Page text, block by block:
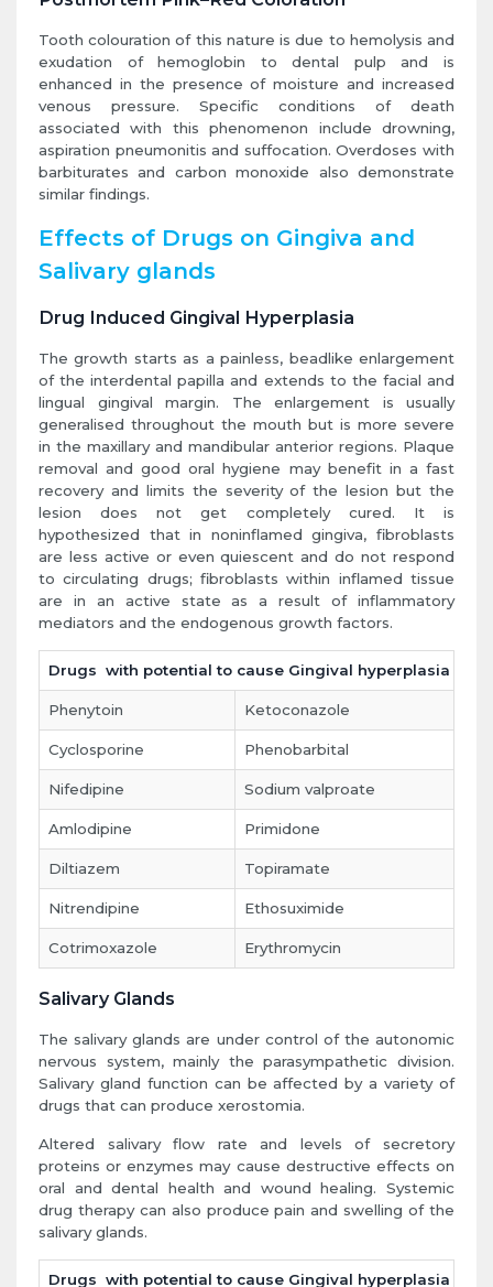
Tooth colouration of this nature is due to hemolysis and
exudation of hemoglobin to dental pulp and is
enhanced in the presence of moisture and increased
venous pressure. Specific conditions of death
associated with this phenomenon include drowning,
aspiration pneumonitis and suffocation. Overdoses with
barbiturates and carbon monoxide also demonstrate
similar findings.
Effects of Drugs on Gingiva and
Salivary glands
Drug Induced Gingival Hyperplasia
The growth starts as a painless, beadlike enlargement
of the interdental papilla and extends to the facial and
lingual gingival margin. The enlargement is usually
generalised throughout the mouth but is more severe
in the maxillary and mandibular anterior regions. Plaque
removal and good oral hygiene may benefit in a fast
recovery and limits the severity of the lesion but the
lesion does not get completely cured. It is
hypothesized that in noninflamed gingiva, fibroblasts
are less active or even quiescent and do not respond
to circulating drugs; fibroblasts within inflamed tissue
are in an active state as a result of inflammatory
mediators and the endogenous growth factors.
Drugs with potential to cause Gingival hyperplasia
Phenytoin Ketoconazole
Cyclosporine Phenobarbital
Nifedipine Sodium valproate
Amlodipine Primidone
Diltiazem Topiramate
Nitrendipine Ethosuximide
Cotrimoxazole Erythromycin
Salivary Glands
The salivary glands are under control of the autonomic
nervous system, mainly the parasympathetic division.
Salivary gland function can be affected by a variety of
drugs that can produce xerostomia.
Altered salivary flow rate and levels of secretory
proteins or enzymes may cause destructive effects on
oral and dental health and wound healing. Systemic
drug therapy can also produce pain and swelling of the
salivary glands.
Drugs with potential to cause Gingival hyperplasia